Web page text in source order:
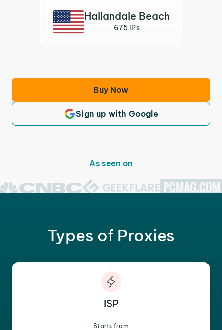
Hallandale Beach
675 IPs
Buy Now
Sign up with Google
As seen on
Types of Proxies
ISP
Starts from